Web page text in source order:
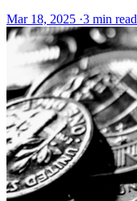
Mar 18, 2025 ·3 min read